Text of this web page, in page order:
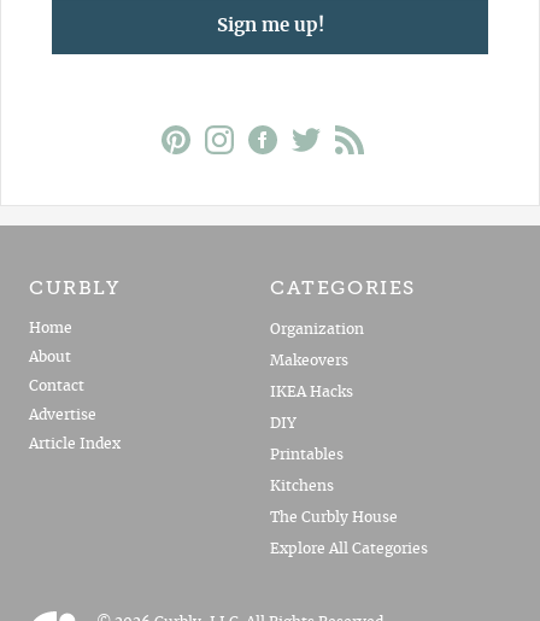
Sign me up!
CURBLY
Home
About
Contact
Advertise
Article Index
CATEGORIES
Organization
Makeovers
IKEA Hacks
DIY
Printables
Kitchens
The Curbly House
Explore All Categories